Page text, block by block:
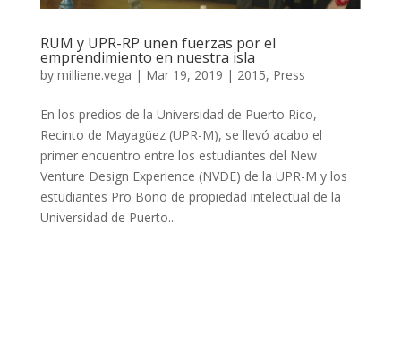
RUM y UPR-RP unen fuerzas por el
emprendimiento en nuestra isla
by milliene.vega | Mar 19, 2019 | 2015, Press
En los predios de la Universidad de Puerto Rico,
Recinto de Mayagüez (UPR-M), se llevó acabo el
primer encuentro entre los estudiantes del New
Venture Design Experience (NVDE) de la UPR-M y los
estudiantes Pro Bono de propiedad intelectual de la
Universidad de Puerto...